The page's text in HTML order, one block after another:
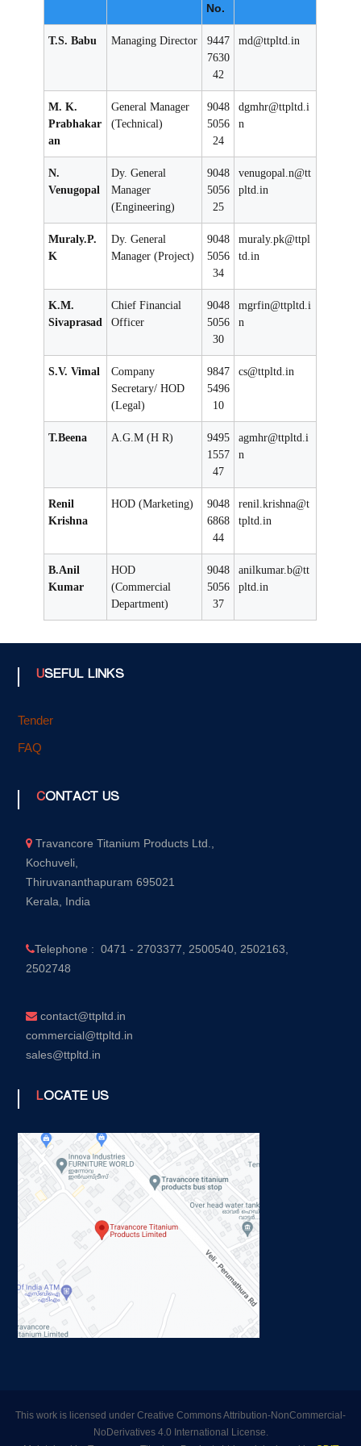
No.
T.S. Babu Managing Director
9447
7630
42
md@ttpltd.in
M. K.
Prabhakar
an
General Manager
(Technical)
9048
5056
24
dgmhr@ttpltd.i
n
N.
Venugopal
Dy. General
Manager
(Engineering)
9048
5056
25
venugopal.n@tt
pltd.in
Muraly.P.
K
Dy. General
Manager (Project)
9048
5056
34
muraly.pk@ttpl
td.in
K.M.
Sivaprasad
Chief Financial
Officer
9048
5056
30
mgrfin@ttpltd.i
n
S.V. Vimal
Company
Secretary/ HOD
(Legal)
9847
5496
10
cs@ttpltd.in
T.Beena A.G.M (H R)
9495
1557
47
agmhr@ttpltd.i
n
Renil
Krishna
HOD (Marketing)
9048
6868
44
renil.krishna@t
tpltd.in
B.Anil
Kumar
HOD
(Commercial
Department)
9048
5056
37
anilkumar.b@tt
pltd.in
USEFUL LINKS
Tender
FAQ
CONTACT US
Travancore Titanium Products Ltd.,
Kochuveli,
Thiruvananthapuram 695021
Kerala, India
Telephone : 0471 - 2703377, 2500540, 2502163,
2502748
contact@ttpltd.in
commercial@ttpltd.in
sales@ttpltd.in
LOCATE US
This work is licensed under Creative Commons Attribution-NonCommercial-
NoDerivatives 4.0 International License.